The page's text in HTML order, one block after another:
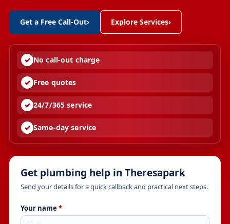
Get a Free Call-Out› Explore Services›
No call-out charge
Free quotes
24/7/365 service
Same-day service
Get plumbing help in Theresapark
Send your details for a quick callback and practical next steps.
Your name *